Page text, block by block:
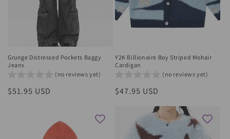
Grunge Distressed Pockets Baggy
Jeans
(no reviews yet)
Regular
$51.95 USD
Y2K Billionaire Boy Striped Mohair
Cardigan
(no reviews yet)
Regular
$47.95 USD